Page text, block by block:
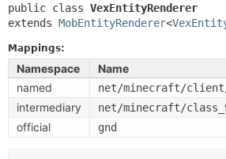
public class VexEntityRenderer
extends MobEntityRenderer<
Mappings:
Namespace
Name
named
net/minecraft/
intermediary net/minecraft/
official gnd